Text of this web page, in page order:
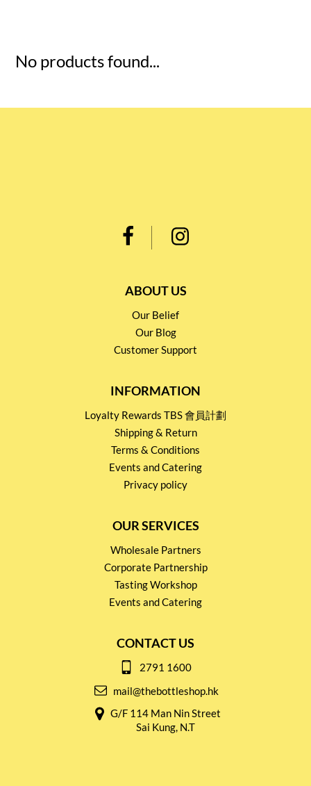
No products found...
ABOUT US
Our Belief
Our Blog
Customer Support
INFORMATION
Loyalty Rewards TBS 會員計劃
Shipping & Return
Terms & Conditions
Events and Catering
Privacy policy
OUR SERVICES
Wholesale Partners
Corporate Partnership
Tasting Workshop
Events and Catering
CONTACT US
2791 1600
mail@thebottleshop.hk
G/F 114 Man Nin Street
Sai Kung, N.T